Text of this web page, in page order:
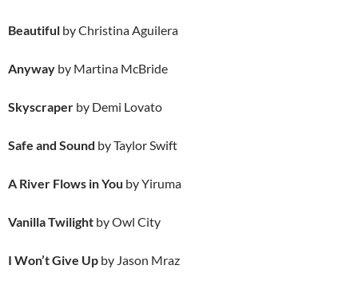
Beautiful by Christina Aguilera
Anyway by Martina McBride
Skyscraper by Demi Lovato
Safe and Sound by Taylor Swift
A River Flows in You by Yiruma
Vanilla Twilight by Owl City
I Won’t Give Up by Jason Mraz